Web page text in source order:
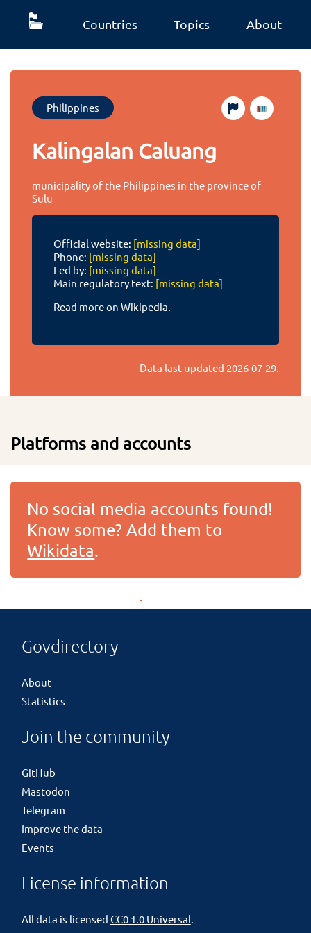
Countries Topics About
Philippines
Kalingalan Caluang
municipality of the Philippines in the province of
Sulu
Official website: [missing data]
Phone: [missing data]
Led by: [missing data]
Main regulatory text: [missing data]
Read more on Wikipedia.
Data last updated 2026-07-29.
Platforms and accounts
No social media accounts found!
Know some? Add them to
Wikidata.
Govdirectory
About
Statistics
Join the community
GitHub
Mastodon
Telegram
Improve the data
Events
License information
All data is licensed CC0 1.0 Universal